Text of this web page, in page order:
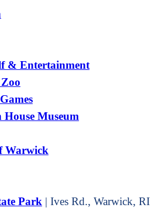
& Entertainment
Museum
Warwick
Park | Ives Rd., Warwick,